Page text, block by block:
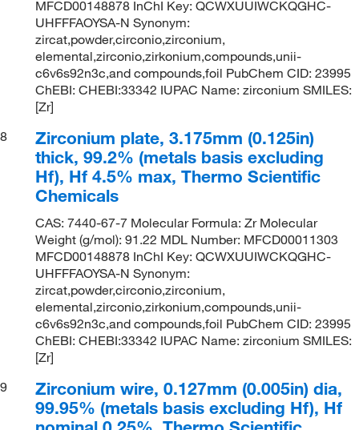
MFCD00148878 InChI Key: QCWXUUIWCKQGHC-
UHFFFAOYSA-N Synonym:
zircat,powder,circonio,zirconium,
elemental,zirconio,zirkonium,compounds,unii-
c6v6s92n3c,and compounds,foil PubChem CID: 23995
ChEBI: CHEBI:33342 IUPAC Name: zirconium SMILES:
[Zr]
8
Zirconium plate, 3.175mm (0.125in)
thick, 99.2% (metals basis excluding
Hf), Hf 4.5% max, Thermo Scientific
Chemicals
CAS: 7440-67-7 Molecular Formula: Zr Molecular
Weight (g/mol): 91.22 MDL Number: MFCD00011303
MFCD00148878 InChI Key: QCWXUUIWCKQGHC-
UHFFFAOYSA-N Synonym:
zircat,powder,circonio,zirconium,
elemental,zirconio,zirkonium,compounds,unii-
c6v6s92n3c,and compounds,foil PubChem CID: 23995
ChEBI: CHEBI:33342 IUPAC Name: zirconium SMILES:
[Zr]
9
Zirconium wire, 0.127mm (0.005in) dia,
99.95% (metals basis excluding Hf), Hf